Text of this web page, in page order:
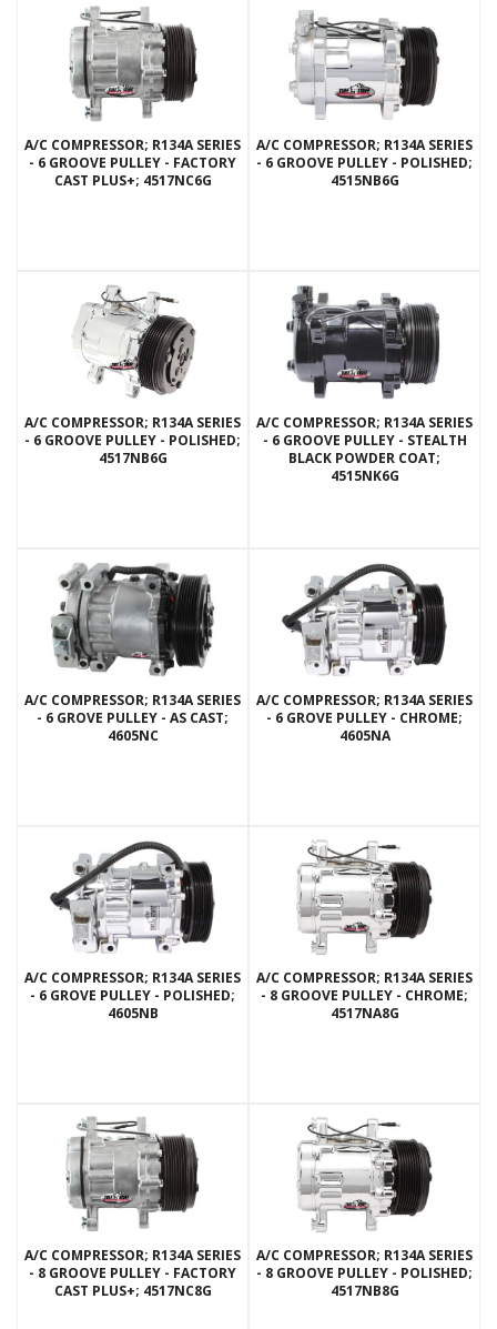
A/C COMPRESSOR; R134A SERIES
- 6 GROOVE PULLEY - FACTORY
CAST PLUS+; 4517NC6G
A/C COMPRESSOR; R134A SERIES
- 6 GROOVE PULLEY - POLISHED;
4515NB6G
A/C COMPRESSOR; R134A SERIES
- 6 GROOVE PULLEY - POLISHED;
4517NB6G
A/C COMPRESSOR; R134A SERIES
- 6 GROOVE PULLEY - STEALTH
BLACK POWDER COAT;
4515NK6G
A/C COMPRESSOR; R134A SERIES
- 6 GROVE PULLEY - AS CAST;
4605NC
A/C COMPRESSOR; R134A SERIES
- 6 GROVE PULLEY - CHROME;
4605NA
A/C COMPRESSOR; R134A SERIES
- 6 GROVE PULLEY - POLISHED;
4605NB
A/C COMPRESSOR; R134A SERIES
- 8 GROOVE PULLEY - CHROME;
4517NA8G
A/C COMPRESSOR; R134A SERIES
- 8 GROOVE PULLEY - FACTORY
CAST PLUS+; 4517NC8G
A/C COMPRESSOR; R134A SERIES
- 8 GROOVE PULLEY - POLISHED;
4517NB8G